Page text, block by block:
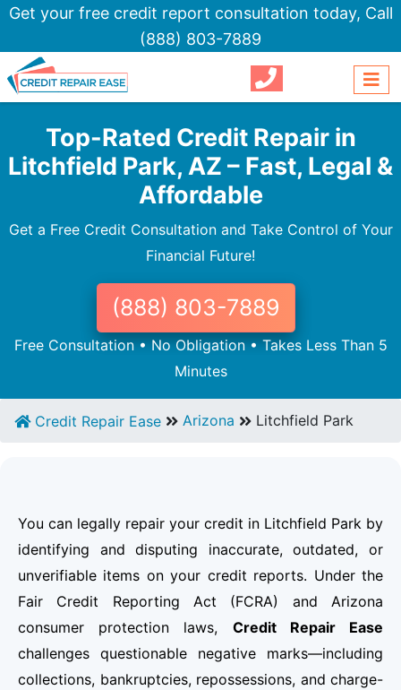
Get your free credit report consultation today, Call
(888) 803-7889
Top-Rated Credit Repair in
Litchfield Park, AZ – Fast, Legal &
Affordable
Get a Free Credit Consultation and Take Control of Your
Financial Future!
(888) 803-7889
Free Consultation • No Obligation • Takes Less Than 5
Minutes
Credit Repair Ease Arizona Litchfield Park
You can legally repair your credit in Litchfield Park by
identifying and disputing inaccurate, outdated, or
unverifiable items on your credit reports. Under the
Fair Credit Reporting Act (FCRA) and Arizona
consumer protection laws, Credit Repair Ease
challenges questionable negative marks—including
collections, bankruptcies, repossessions, and charge-